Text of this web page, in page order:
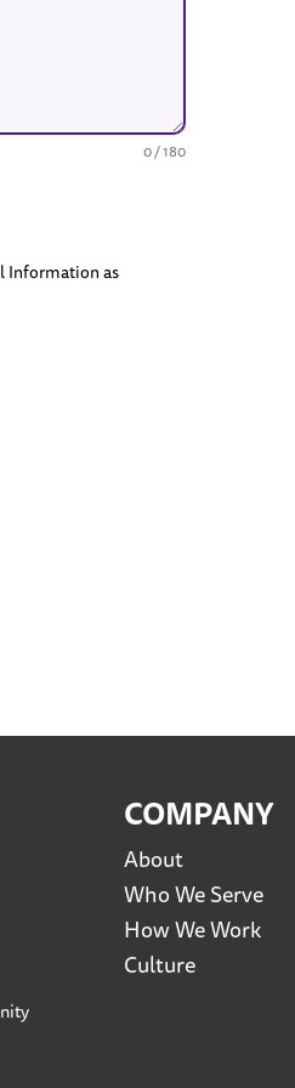
0 / 180
Information as
COMPANY
About
Who We Serve
How We Work
Culture